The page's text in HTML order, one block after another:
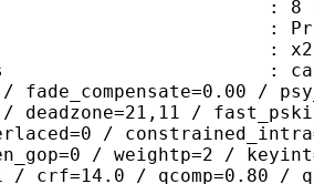
: 8
:
: x264 core
: cabac=1 /
/ fade_compensate=0.00 /
/ deadzone=21,11 /
/
/ weightp=2 /
/ crf=14.0 / qcomp=0.80 /